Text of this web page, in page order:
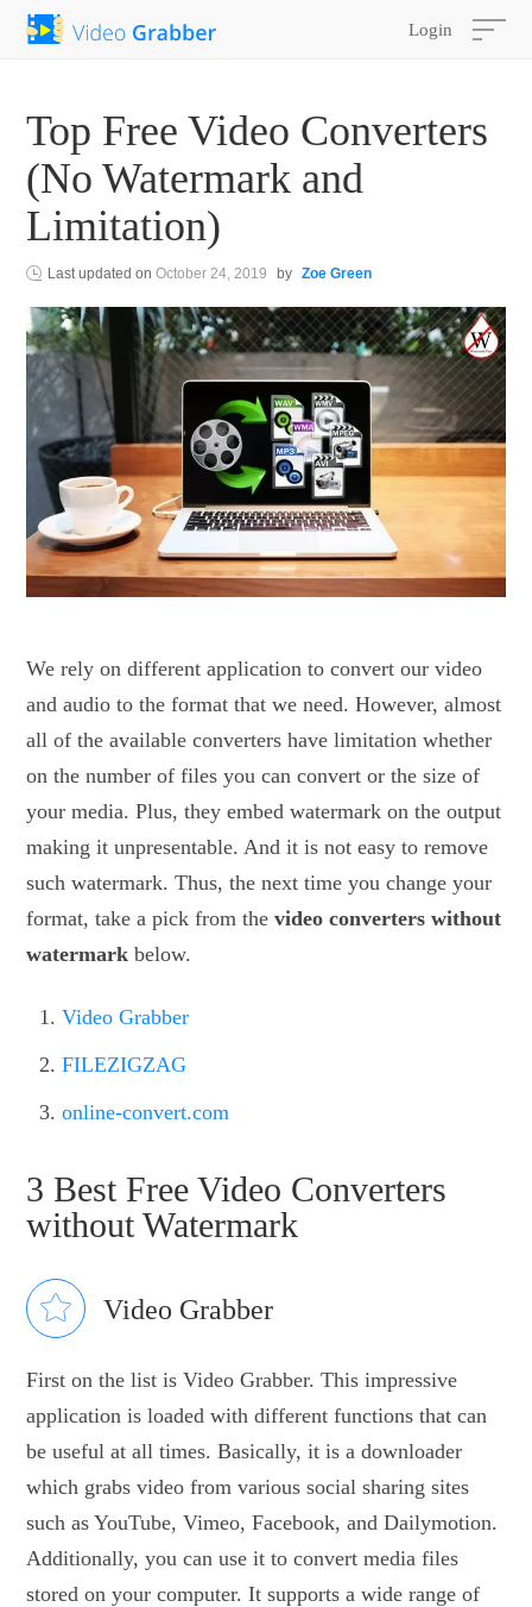
Login
Top Free Video Converters
(No Watermark and
Limitation)
Last updated onOctober 24, 2019 by Zoe Green
We rely on different application to convert our video
and audio to the format that we need. However, almost
all of the available converters have limitation whether
on the number of files you can convert or the size of
your media. Plus, they embed watermark on the output
making it unpresentable. And it is not easy to remove
such watermark. Thus, the next time you change your
format, take a pick from thevideo converters without
watermark below.
Video Grabber
FILEZIGZAG
online-convert.com
3 Best Free Video Converters
without Watermark
Video Grabber
First on the list is Video Grabber. This impressive
application is loaded with different functions that can
be useful at all times. Basically, it is a downloader
which grabs video from various social sharing sites
such as YouTube, Vimeo, Facebook, and Dailymotion.
Additionally, you can use it to convert media files
stored on your computer. It supports a wide range of